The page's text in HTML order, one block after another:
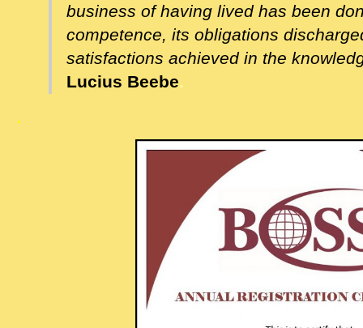
business of having lived has been
competence, its obligations
satisfactions achieved in the
Lucius Beebe.
.